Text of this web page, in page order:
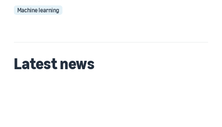
Machine learning
Latest news